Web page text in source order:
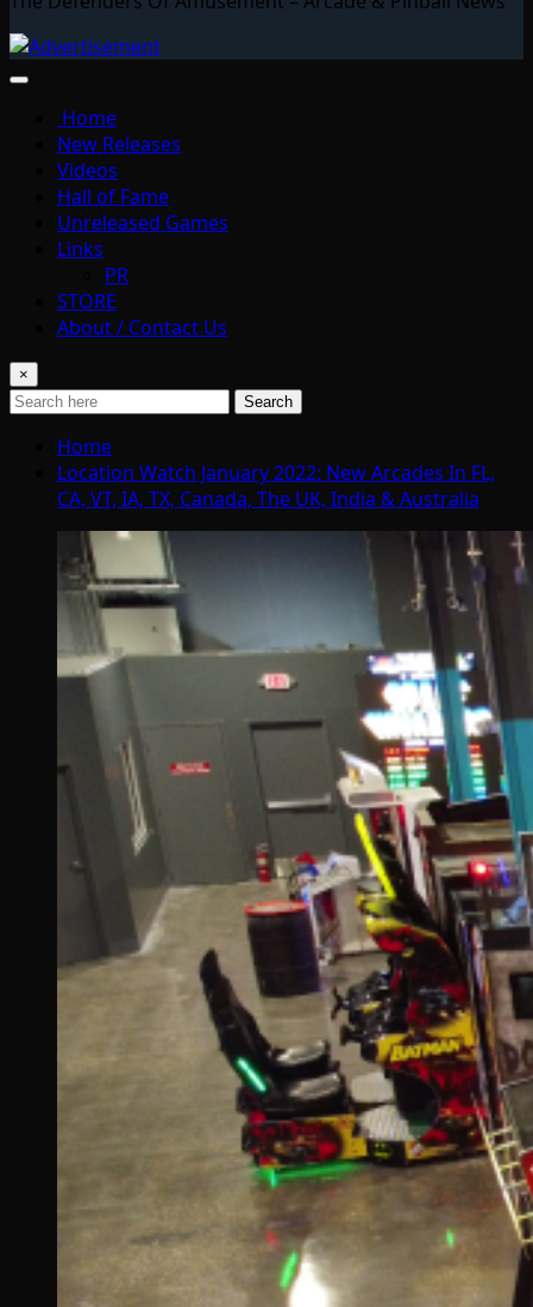
Home
New Releases
Videos
Hall of Fame
Unreleased Games
Links
PR
STORE
About / Contact Us
×
Search
Home
Location Watch January 2022: New Arcades In FL,
CA, VT, IA, TX, Canada, The UK, India & Australia